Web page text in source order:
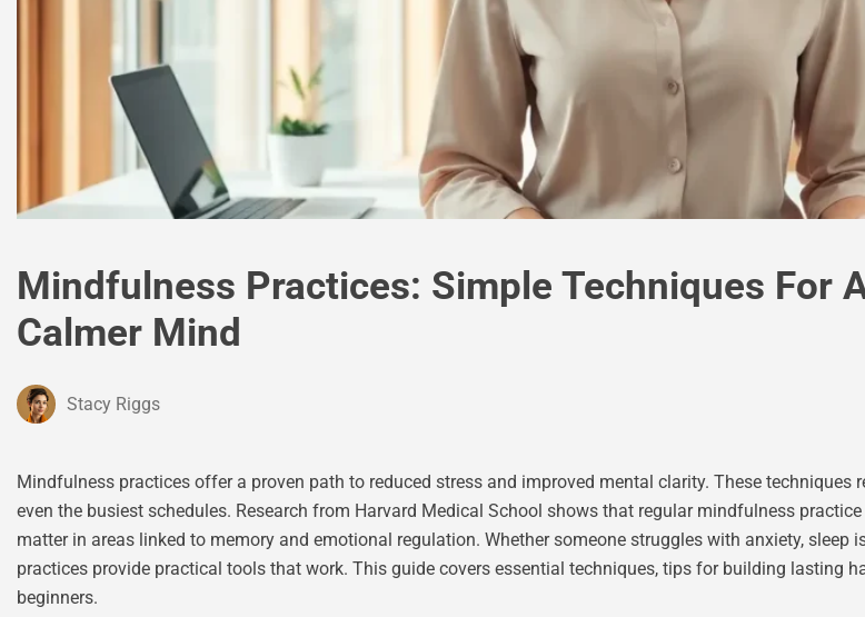
Mindfulness Practices: Simple Techniques For
Calmer Mind
Stacy Riggs
Mindfulness practices offer a proven path to reduced stress and improved mental clarity. These
even the busiest schedules. Research from Harvard Medical School shows that regular mindfulness
matter in areas linked to memory and emotional regulation. Whether someone struggles with anxiety,
practices provide practical tools that work. This guide covers essential techniques, tips for building lasting
beginners.